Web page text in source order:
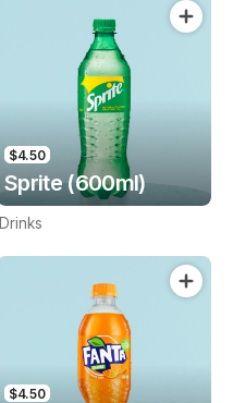
$4.50
Sprite (600ml)
Drinks
$4.50